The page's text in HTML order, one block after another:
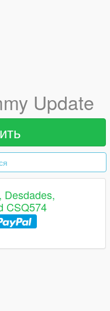
Update
Desdades,
CSQ574